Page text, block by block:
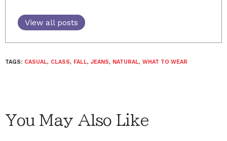
View all posts
TAGS: CASUAL, CLASS, FALL, JEANS, NATURAL, WHAT TO WEAR
You May Also Like